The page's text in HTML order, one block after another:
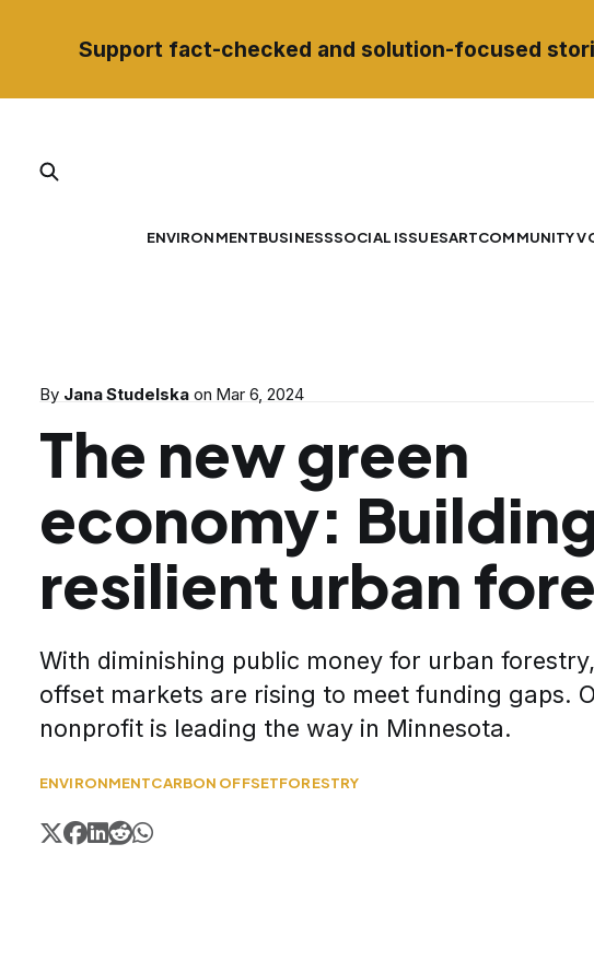
Support fact-checked and solution-focused
ENVIRONMENTBUSINESSSOCIAL ISSUESARTCOMMUNITY
By Jana Studelska on Mar 6, 2024
The new green
economy:
resilient urban
With diminishing public money for urban
offset markets are rising to meet funding gaps.
nonprofit is leading the way in Minnesota.
ENVIRONMENTCARBON OFFSETFORESTRY